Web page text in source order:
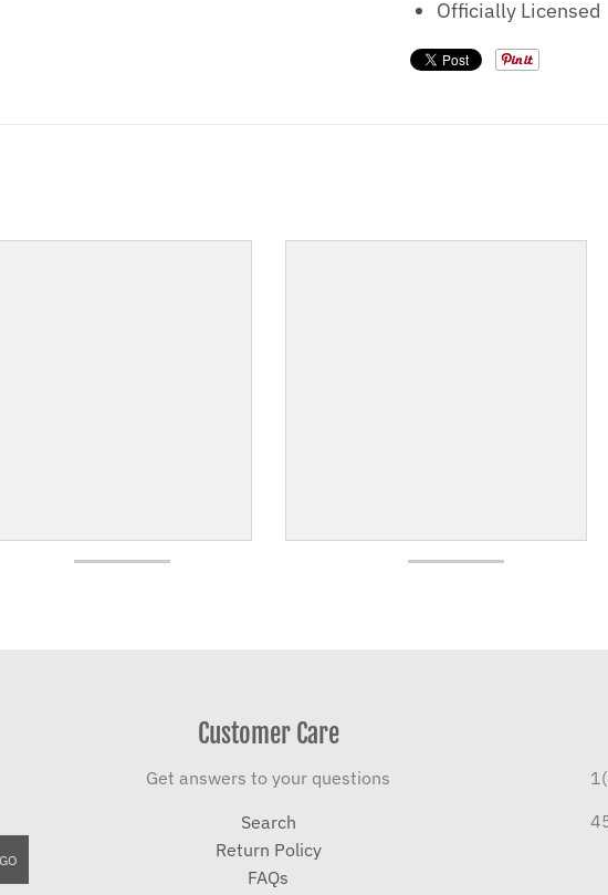
Officially Licensed
GO
Customer Care
Get answers to your questions
Search
Return Policy
FAQs